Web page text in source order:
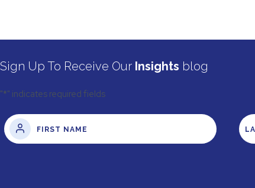
Sign Up To Receive Our Insights blog
"*" indicates required fields